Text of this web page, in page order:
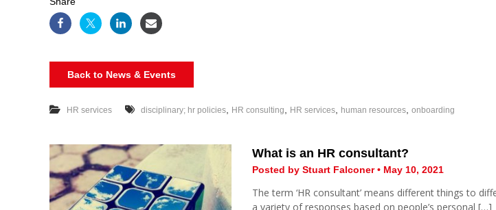
Back to News & Events
HR services disciplinary; hr policies HR consulting HR services human resources onboarding
What is an HR consultant?
Posted by Stuart Falconer • May 10, 2021
The term ‘HR consultant’ means different things to
a variety of responses based on people’s personal […]